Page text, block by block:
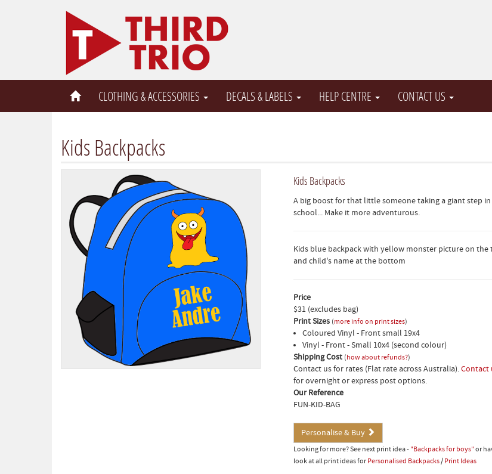
CLOTHING & ACCESSORIES DECALS & LABELS HELP CENTRE CONTACT US
Kids Backpacks
Kids Backpacks
A big boost for that little someone taking a giant step
school... Make it more adventurous.
Kids blue backpack with yellow monster picture on the
and child's name at the bottom
Price
$31 (excludes bag)
Print Sizes (more info on print sizes)
Coloured Vinyl - Front small 19x4
Vinyl - Front - Small 10x4 (second colour)
Shipping Cost (how about refunds?)
Contact us for rates (Flat rate across Australia).Contact
for overnight or express post options.
Our Reference
FUN-KID-BAG
Personalise & Buy
Looking for more? See next print idea - "Backpacks for boys"or
look at all print ideas for Personalised Backpacks/ Print Ideas